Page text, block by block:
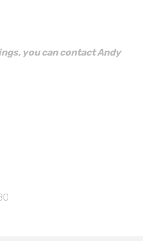
you can contact Andy